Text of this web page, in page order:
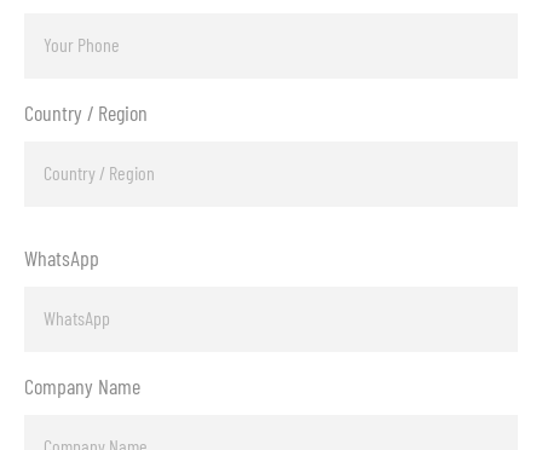
Country / Region
WhatsApp
Company Name